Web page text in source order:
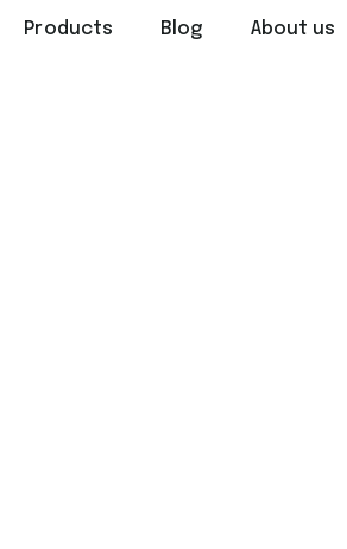
Products Blog About us